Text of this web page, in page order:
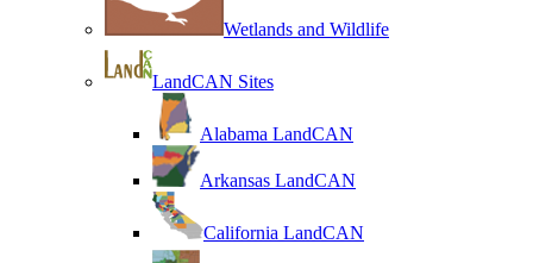
Wetlands and Wildlife
LandCAN Sites
Alabama LandCAN
Arkansas LandCAN
California LandCAN